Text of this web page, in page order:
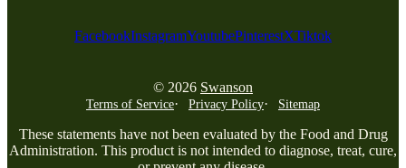
FacebookInstagramYoutubePinterestXTiktok
© 2026 Swanson
Terms of Service Privacy Policy Sitemap
These statements have not been evaluated by the Food and Drug
Administration. This product is not intended to diagnose, treat, cure,